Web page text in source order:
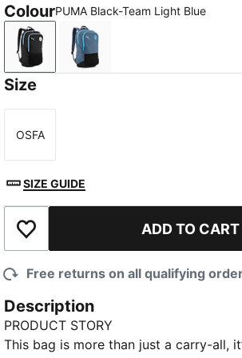
ColourPUMA Black-Team Light Blue
PUMA Black-Team Light Blue
Evening Sky-Luminous
Size
Size
OSFA
SIZE GUIDE
Add to Wishlist ADD TO CART
Free returns on all qualifying
Description
PRODUCT STORY
This bag is more than just a carry-all,